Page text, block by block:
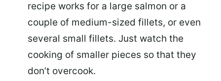
recipe works for a large salmon or a
couple of medium-sized fillets, or even
several small fillets. Just watch the
cooking of smaller pieces so that they
don’t overcook.